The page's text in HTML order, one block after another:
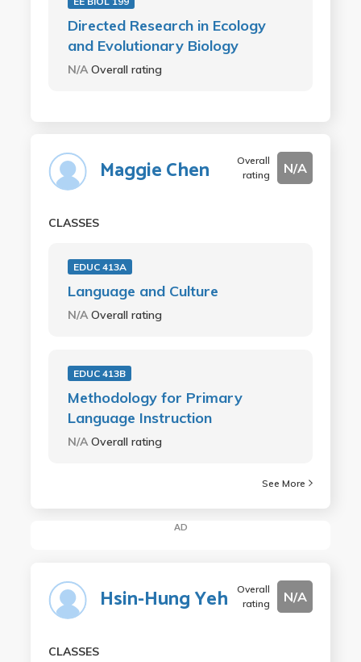
Directed Research in Ecology
and Evolutionary Biology
N/AOverall rating
Maggie Chen
Overall
rating
N/A
CLASSES
EDUC 413A
Language and Culture
N/AOverall rating
EDUC 413B
Methodology for Primary
Language Instruction
N/AOverall rating
See More
AD
Hsin-Hung Yeh
Overall
rating
N/A
CLASSES